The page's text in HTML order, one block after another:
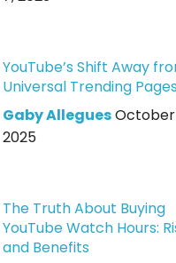
YouTube’s Shift Away
Universal Trending Pages
Gaby AlleguesOctober
2025
The Truth About Buying
YouTube Watch Hours:
and Benefits